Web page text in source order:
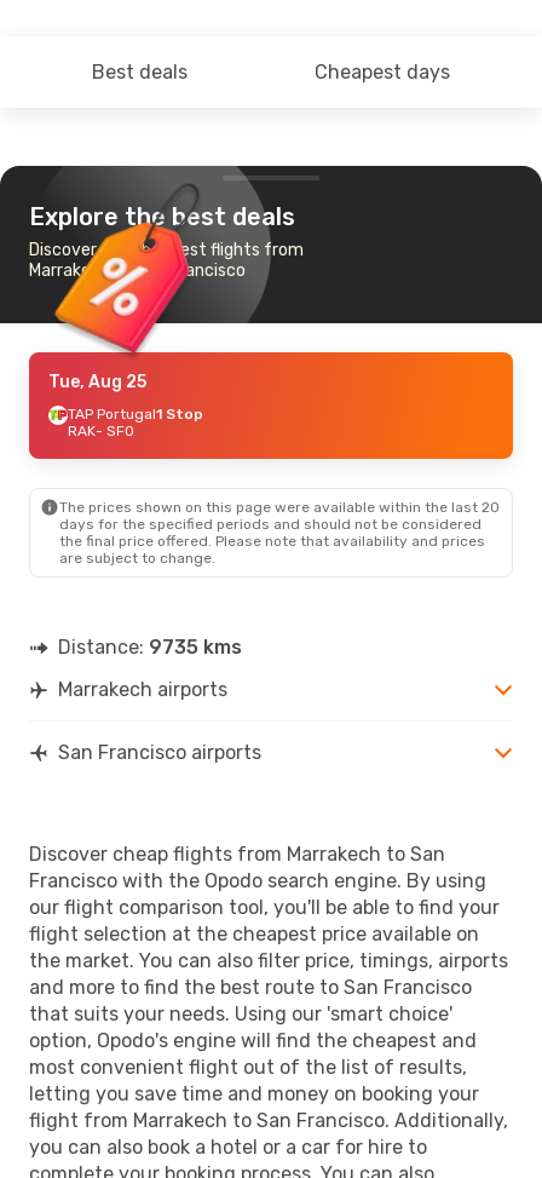
Best deals Cheapest days
Explore the best deals
Discover the cheapest flights from
Marrakech to San Francisco
Tue, Aug 25
TAP Portugal1 Stop
RAK- SFO
The prices shown on this page were available within the last 20
days for the specified periods and should not be considered
the final price offered. Please note that availability and prices
are subject to change.
Distance: 9735 kms
Marrakech airports
San Francisco airports
Discover cheap flights from Marrakech to San
Francisco with the Opodo search engine. By using
our flight comparison tool, you'll be able to find your
flight selection at the cheapest price available on
the market. You can also filter price, timings, airports
and more to find the best route to San Francisco
that suits your needs. Using our 'smart choice'
option, Opodo's engine will find the cheapest and
most convenient flight out of the list of results,
letting you save time and money on booking your
flight from Marrakech to San Francisco. Additionally,
you can also book a hotel or a car for hire to